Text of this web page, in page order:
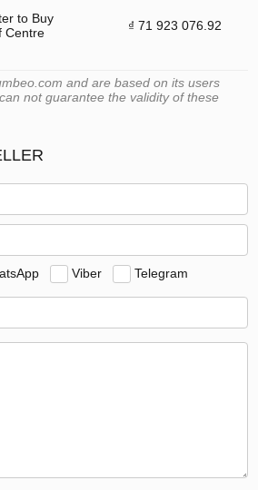
to Buy
Centre
₫ 71 923 076.92
and are based on its users
not guarantee the validity of these
Viber Telegram